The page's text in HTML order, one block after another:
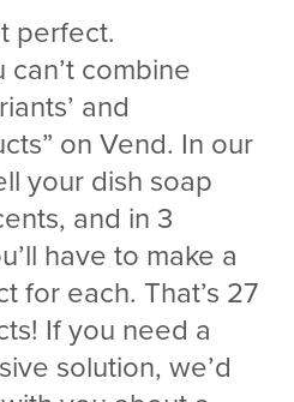
perfect.
combine
and
on Vend. In our
your dish soap
and in 3
have to make a
for each. That’s 27
If you need a
solution, we’d